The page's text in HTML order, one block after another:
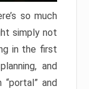
so much
simply not
in the first
and
and